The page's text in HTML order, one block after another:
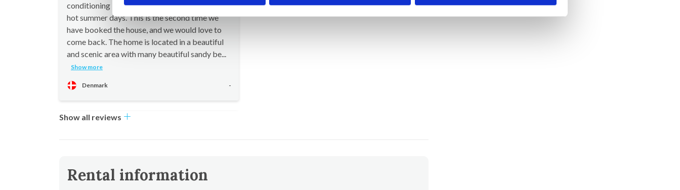
conditioning in the bedrooms is a big plus on
hot summer days. This is the second time we
have booked the house, and we would love to
come back. The home is located in a beautiful
and scenic area with many beautiful sandy be...
Show more
Denmark -
Show all reviews
Rental information